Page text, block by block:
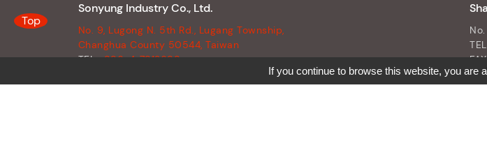
Sonyung Industry Co., Ltd.
No. 9, Lugong N. 5th Rd., Lugang Township,
Changhua County 50544, Taiwan
TEL :886-4-7812698
E-MAIL :syk090@syk.tw
E-
Top
If you continue to browse this website, you are